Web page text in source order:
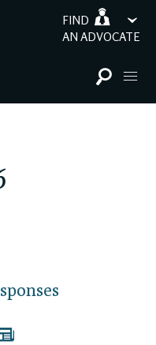
FIND
AN ADVOCATE